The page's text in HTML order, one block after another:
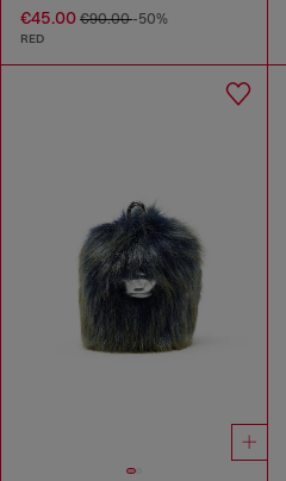
€45.00 €90.00-50%
RED